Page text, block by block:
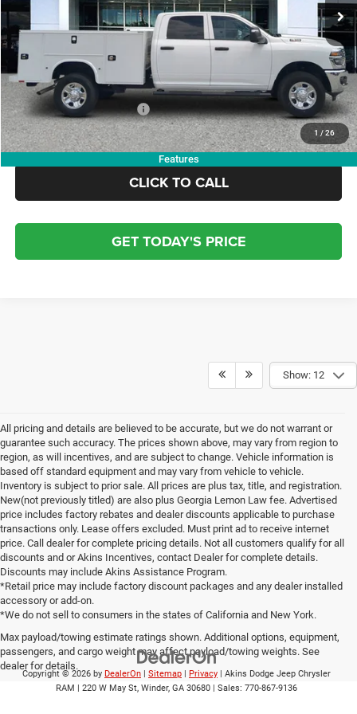
1 / 26
Features
-$10,000
Doc Fee:
+$799
Electronic Filing Fee:
+$84
OUR PRICE:
$62,804
Add. Available RAM Offers: -$3,500
CLICK TO CALL
GET TODAY'S PRICE
Show: 12
All pricing and details are believed to be accurate, but we do not warrant or
guarantee such accuracy. The prices shown above, may vary from region to
region, as will incentives, and are subject to change. Vehicle information is
based off standard equipment and may vary from vehicle to vehicle.
Inventory is subject to prior sale. All prices are plus tax, title, and registration.
New(not previously titled) are also plus Georgia Lemon Law fee. Advertised
price includes factory rebates and dealer discounts applicable to purchase
transactions only. Lease offers excluded. Must print ad to receive internet
price. Call dealer for complete pricing details. Not all customers qualify for all
discounts and or Akins Incentives, contact Dealer for complete details.
Discounts may include Akins Assistance Program.
*Retail price may include factory discount packages and any dealer installed
accessory or add-on.
*We do not sell to consumers in the states of California and New York.
Max payload/towing estimate ratings shown. Additional options, equipment,
passengers, and cargo weight may affect payload/towing weights. See
dealer for details.
Copyright © 2026 by DealerOn Sitemap Privacy | Akins Dodge Jeep Chrysler
RAM
220 W May St, Winder, GA 30680 | Sales: 770-867-9136